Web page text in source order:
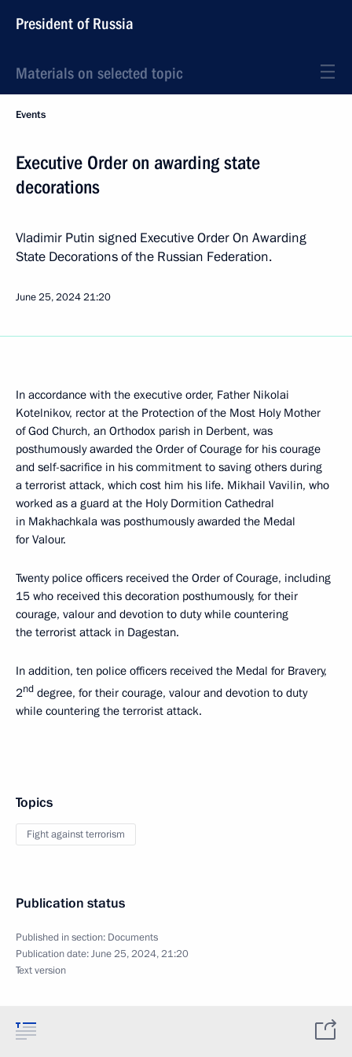
President of Russia
Materials on selected topic
Events
Executive Order on awarding state
decorations
Vladimir Putin signed Executive Order On Awarding
State Decorations of the Russian Federation.
June 25, 202421:20
In accordance with the executive order, Father Nikolai
Kotelnikov, rector at the Protection of the Most Holy Mother
of God Church, an Orthodox parish in Derbent, was
posthumously awarded the Order of Courage for his courage
and self-sacrifice in his commitment to saving others during
a terrorist attack, which cost him his life. Mikhail Vavilin, who
worked as a guard at the Holy Dormition Cathedral
in Makhachkala was posthumously awarded the Medal
for Valour.
Twenty police officers received the Order of Courage, including
15 who received this decoration posthumously, for their
courage, valour and devotion to duty while countering
the terrorist attack in Dagestan.
In addition, ten police officers received the Medal for Bravery,
2nd degree, for their courage, valour and devotion to duty
while countering the terrorist attack.
Topics
Fight against terrorism
Publication status
Published in section: Documents
Publication date:June 25, 2024, 21:20
Text version